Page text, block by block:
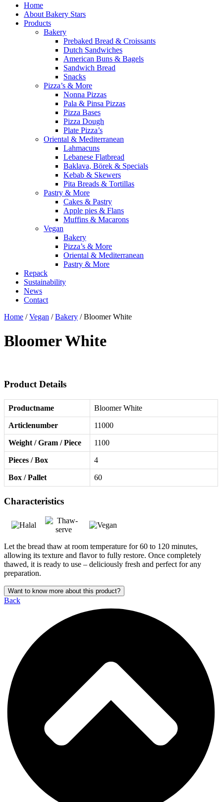
Home
About Bakery Stars
Products
Bakery
Prebaked Bread & Croissants
Dutch Sandwiches
American Buns & Bagels
Sandwich Bread
Snacks
Pizza’s & More
Nonna Pizzas
Pala & Pinsa Pizzas
Pizza Bases
Pizza Dough
Plate Pizza’s
Oriental & Mediterranean
Lahmacuns
Lebanese Flatbread
Baklava, Börek & Specials
Kebab & Skewers
Pita Breads & Tortillas
Pastry & More
Cakes & Pastry
Apple pies & Flans
Muffins & Macarons
Vegan
Bakery
Pizza’s & More
Oriental & Mediterranean
Pastry & More
Repack
Sustainability
News
Contact
Home /Vegan /Bakery / Bloomer White
Bloomer White
Product Details
Productname Bloomer White
Articlenumber 11000
Weight / Gram / Piece 1100
Pieces / Box 4
Box / Pallet 60
Characteristics
Let the bread thaw at room temperature for 60 to 120 minutes,
allowing its texture and flavor to fully restore. Once completely
thawed, it is ready to use – deliciously fresh and perfect for any
preparation.
Want to know more about this product?
Back